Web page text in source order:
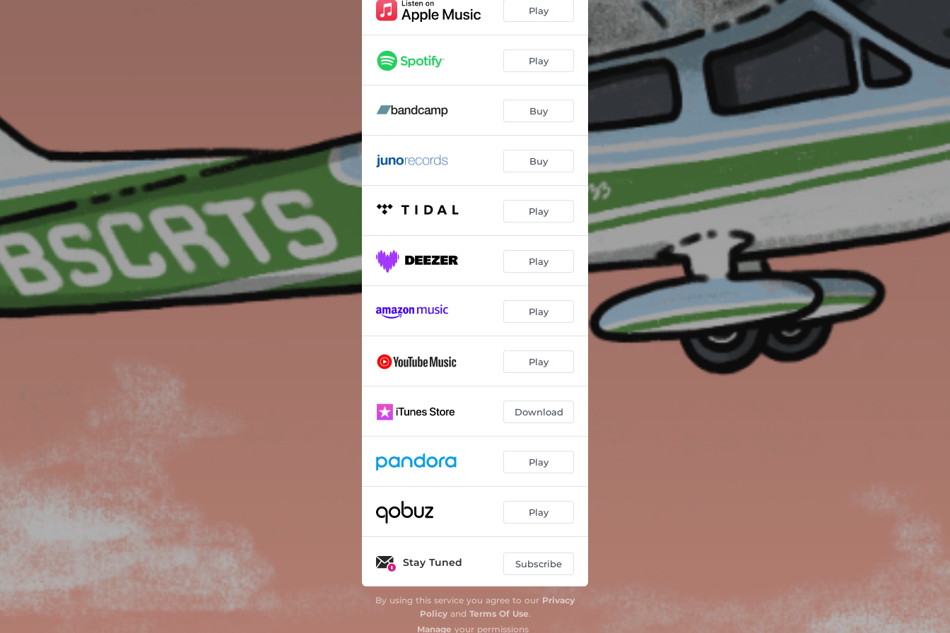
Play
Play
Buy
Buy
Play
Play
Play
Play
Download
Play
Play
Stay Tuned Subscribe
By using this service you agree to our Privacy
Policyand Terms Of Use.
Manage your permissions